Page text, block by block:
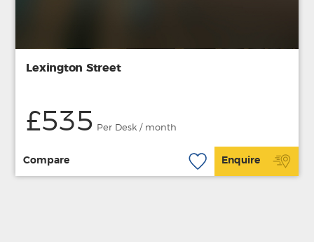
Lexington Street
£535 Per Desk / month
Compare Enquire